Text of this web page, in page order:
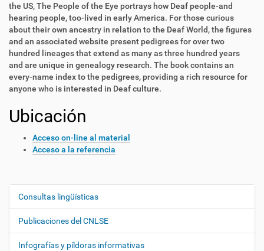
the US, The People of the Eye portrays how Deaf people-and
hearing people, too-lived in early America. For those curious
about their own ancestry in relation to the Deaf World, the figures
and an associated website present pedigrees for over two
hundred lineages that extend as many as three hundred years
and are unique in genealogy research. The book contains an
every-name index to the pedigrees, providing a rich resource for
anyone who is interested in Deaf culture.
Ubicación
Acceso on-line al material
Acceso a la referencia
N
e
Consultas lingüísticas
Publicaciones del CNLSE
Infografías y píldoras informativas